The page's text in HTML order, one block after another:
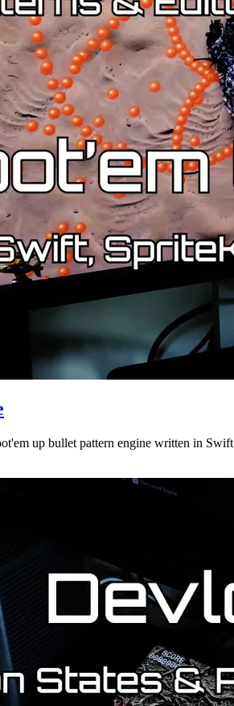
up bullet pattern engine written in